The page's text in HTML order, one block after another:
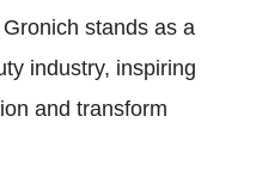
stands as a
industry, inspiring
and transform